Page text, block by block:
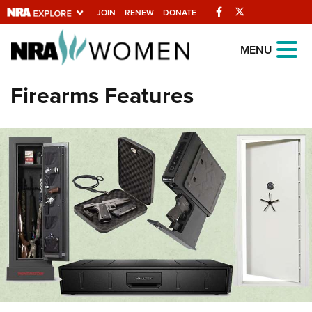
JOIN RENEW DONATE Facebook
Explore The NRA
Universe Of Websites
Quick Links
NRA.ORG
Manage Your Membership
NRA Near You
Friends of NRA
State and Federal Gun Laws
NRA Online Training
Politics, Policy and Legislation
MENU
Firearms Features